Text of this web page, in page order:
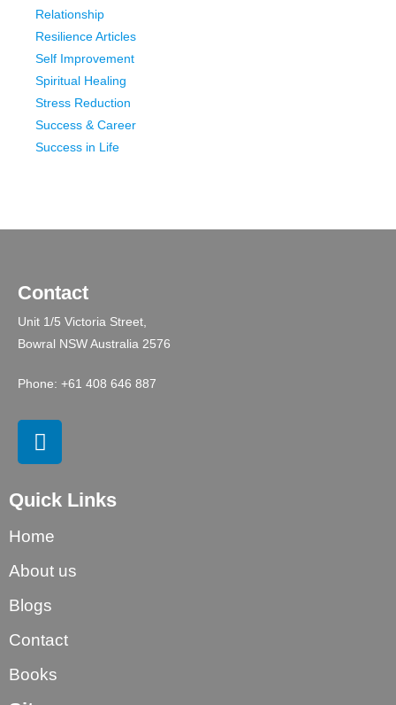
Relationship
Resilience Articles
Self Improvement
Spiritual Healing
Stress Reduction
Success & Career
Success in Life
Contact
Unit 1/5 Victoria Street,
Bowral NSW Australia 2576
Phone: +61 408 646 887
Quick Links
Home
About us
Blogs
Contact
Books